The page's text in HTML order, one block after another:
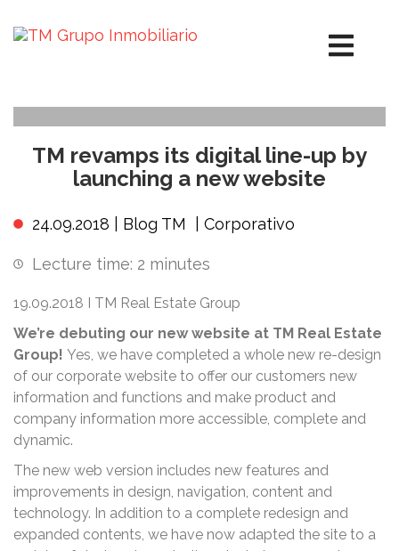
TM revamps its digital line-up by
launching a new website
24.09.2018 | Blog TM Corporativo
Lecture time: 2 minutes
19.09.2018 I TM Real Estate Group
We’re debuting our new website at TM Real Estate
Group! Yes, we have completed a whole new re-design
of our corporate website to offer our customers new
information and functions and make product and
company information more accessible, complete and
dynamic.
The new web version includes new features and
improvements in design, navigation, content and
technology. In addition to a complete redesign and
expanded contents, we have now adapted the site to a